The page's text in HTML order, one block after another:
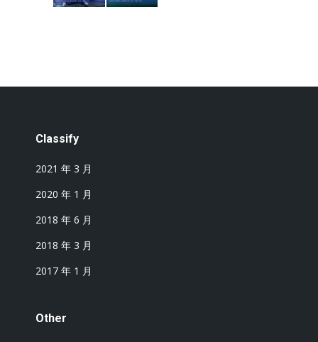
Classify
2021 年 3 月
2020 年 1 月
2018 年 6 月
2018 年 3 月
2017 年 1 月
Other